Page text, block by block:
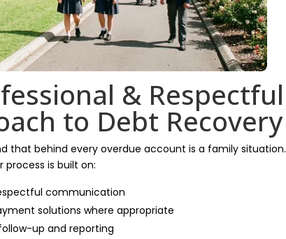
& Respectful
to Debt Recovery
that behind every overdue account is a family situation.
process is built on:
communication
solutions where appropriate
up and reporting